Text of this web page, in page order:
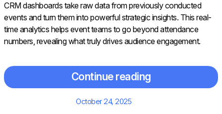
CRM dashboards take raw data from previously conducted
events and turn them into powerful strategic insights. This real-
time analytics helps event teams to go beyond attendance
numbers, revealing what truly drives audience engagement.
Continue reading
Posted
October 24, 2025